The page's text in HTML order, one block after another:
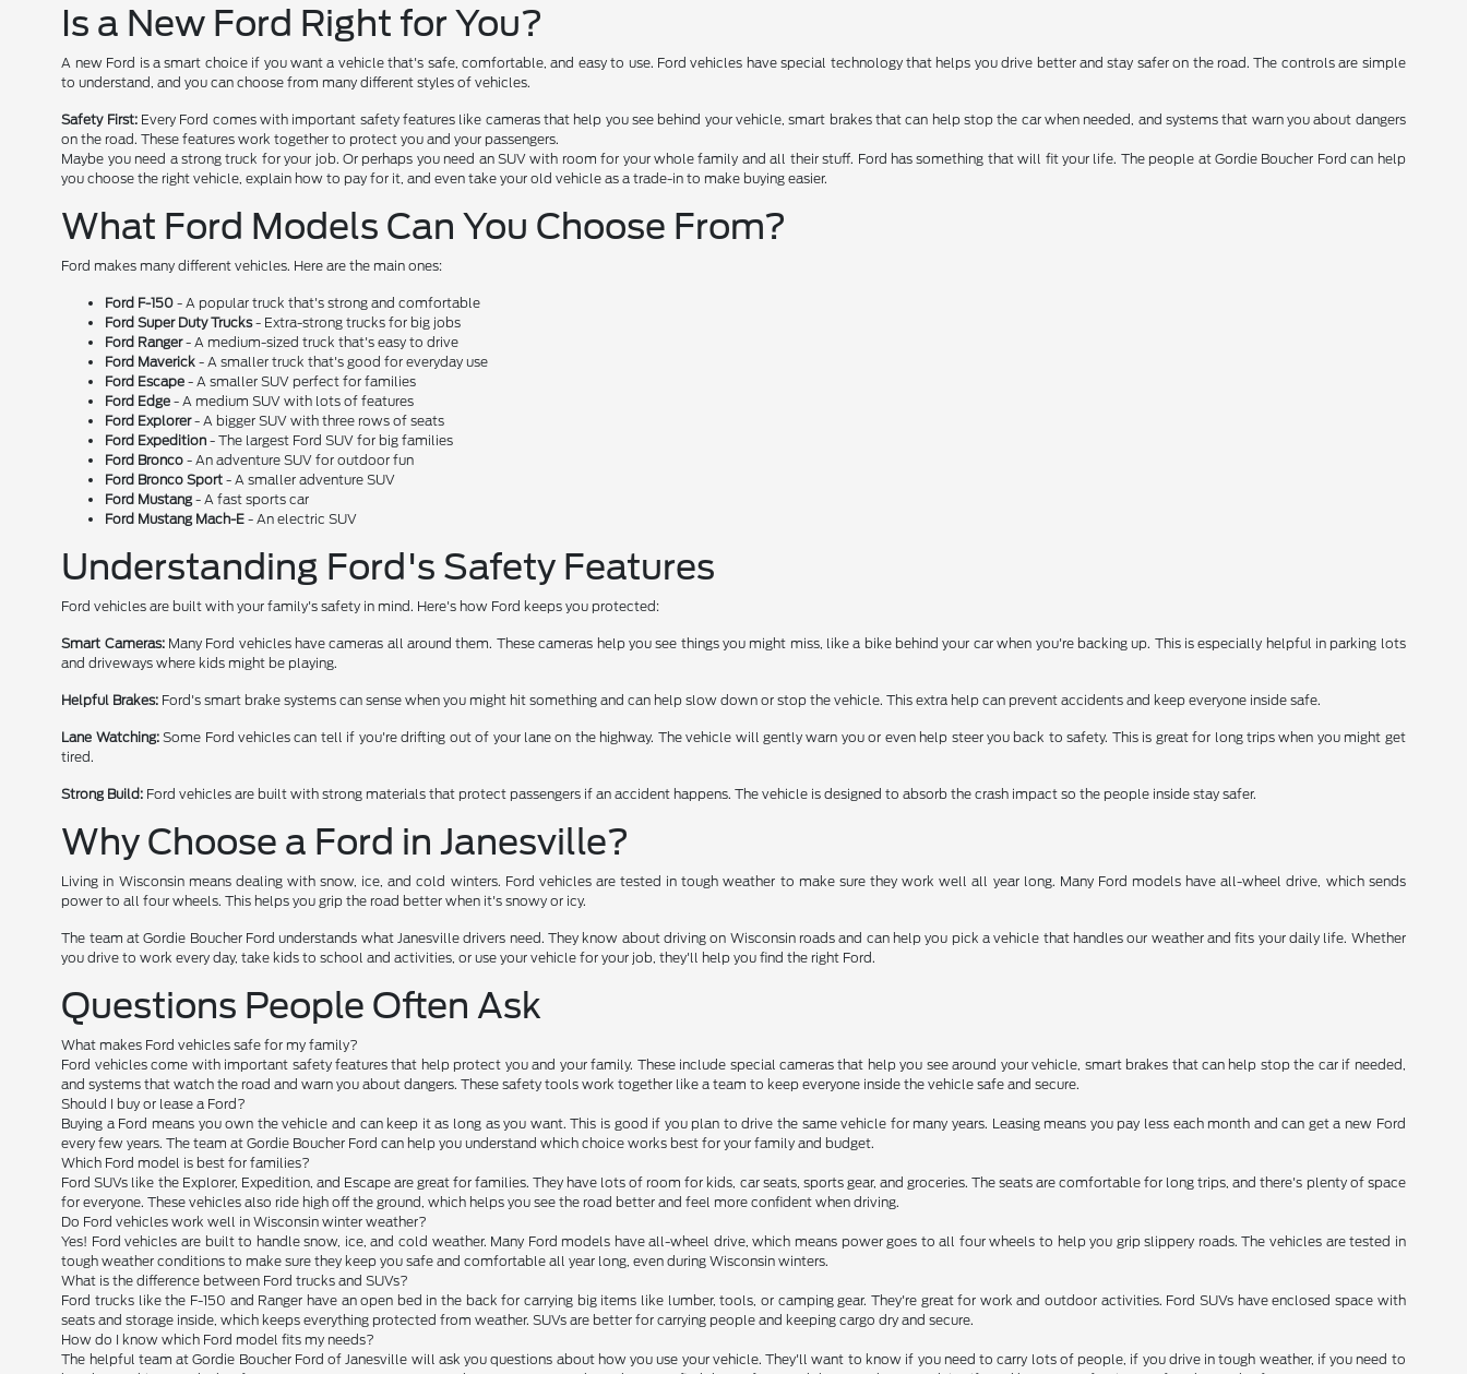
Is a New Ford Right for You?
A new Ford is a smart choice if you want a vehicle that's safe, comfortable, and easy to use. Ford vehicles have special technology that helps you drive better and stay safer on the road. The controls are simple
to understand, and you can choose from many different styles of vehicles.
Safety First:Every Ford comes with important safety features like cameras that help you see behind your vehicle, smart brakes that can help stop the car when needed, and systems that warn you about dangers
on the road. These features work together to protect you and your passengers.
Maybe you need a strong truck for your job. Or perhaps you need an SUV with room for your whole family and all their stuff. Ford has something that will fit your life. The people at Gordie Boucher Ford can help
you choose the right vehicle, explain how to pay for it, and even take your old vehicle as a trade-in to make buying easier.
What Ford Models Can You Choose From?
Ford makes many different vehicles. Here are the main ones:
Ford F-150 - A popular truck that's strong and comfortable
Ford Super Duty Trucks- Extra-strong trucks for big jobs
Ford Ranger- A medium-sized truck that's easy to drive
Ford Maverick - A smaller truck that's good for everyday use
Ford Escape - A smaller SUV perfect for families
Ford Edge - A medium SUV with lots of features
Ford Explorer- A bigger SUV with three rows of seats
Ford Expedition - The largest Ford SUV for big families
Ford Bronco - An adventure SUV for outdoor fun
Ford Bronco Sport - A smaller adventure SUV
Ford Mustang - A fast sports car
Ford Mustang Mach-E - An electric SUV
Understanding Ford's Safety Features
Ford vehicles are built with your family's safety in mind. Here's how Ford keeps you protected:
Smart Cameras:Many Ford vehicles have cameras all around them. These cameras help you see things you might miss, like a bike behind your car when you're backing up. This is especially helpful in parking lots
and driveways where kids might be playing.
Helpful Brakes: Ford's smart brake systems can sense when you might hit something and can help slow down or stop the vehicle. This extra help can prevent accidents and keep everyone inside safe.
Lane Watching:Some Ford vehicles can tell if you're drifting out of your lane on the highway. The vehicle will gently warn you or even help steer you back to safety. This is great for long trips when you might get
tired.
Strong Build: Ford vehicles are built with strong materials that protect passengers if an accident happens. The vehicle is designed to absorb the crash impact so the people inside stay safer.
Why Choose a Ford in Janesville?
Living in Wisconsin means dealing with snow, ice, and cold winters. Ford vehicles are tested in tough weather to make sure they work well all year long. Many Ford models have all-wheel drive, which sends
power to all four wheels. This helps you grip the road better when it's snowy or icy.
The team at Gordie Boucher Ford understands what Janesville drivers need. They know about driving on Wisconsin roads and can help you pick a vehicle that handles our weather and fits your daily life. Whether
you drive to work every day, take kids to school and activities, or use your vehicle for your job, they'll help you find the right Ford.
Questions People Often Ask
What makes Ford vehicles safe for my family?
Ford vehicles come with important safety features that help protect you and your family. These include special cameras that help you see around your vehicle, smart brakes that can help stop the car if needed,
and systems that watch the road and warn you about dangers. These safety tools work together like a team to keep everyone inside the vehicle safe and secure.
Should I buy or lease a Ford?
Buying a Ford means you own the vehicle and can keep it as long as you want. This is good if you plan to drive the same vehicle for many years. Leasing means you pay less each month and can get a new Ford
every few years. The team at Gordie Boucher Ford can help you understand which choice works best for your family and budget.
Which Ford model is best for families?
Ford SUVs like the Explorer, Expedition, and Escape are great for families. They have lots of room for kids, car seats, sports gear, and groceries. The seats are comfortable for long trips, and there's plenty of space
for everyone. These vehicles also ride high off the ground, which helps you see the road better and feel more confident when driving.
Do Ford vehicles work well in Wisconsin winter weather?
Yes! Ford vehicles are built to handle snow, ice, and cold weather. Many Ford models have all-wheel drive, which means power goes to all four wheels to help you grip slippery roads. The vehicles are tested in
tough weather conditions to make sure they keep you safe and comfortable all year long, even during Wisconsin winters.
What is the difference between Ford trucks and SUVs?
Ford trucks like the F-150 and Ranger have an open bed in the back for carrying big items like lumber, tools, or camping gear. They're great for work and outdoor activities. Ford SUVs have enclosed space with
seats and storage inside, which keeps everything protected from weather. SUVs are better for carrying people and keeping cargo dry and secure.
How do I know which Ford model fits my needs?
The helpful team at Gordie Boucher Ford of Janesville will ask you questions about how you use your vehicle. They'll want to know if you need to carry lots of people, if you drive in tough weather, if you need to